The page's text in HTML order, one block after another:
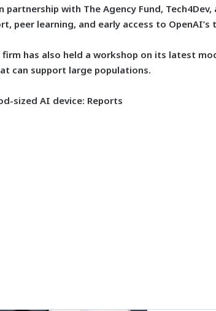
partnership with The Agency Fund,
peer learning, and early access to OpenAI’s
firm has also held a workshop on its latest
can support large populations.
sized AI device: Reports